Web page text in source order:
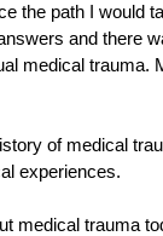
the path I would
and there
medical trauma.
of medical
experiences.
medical trauma